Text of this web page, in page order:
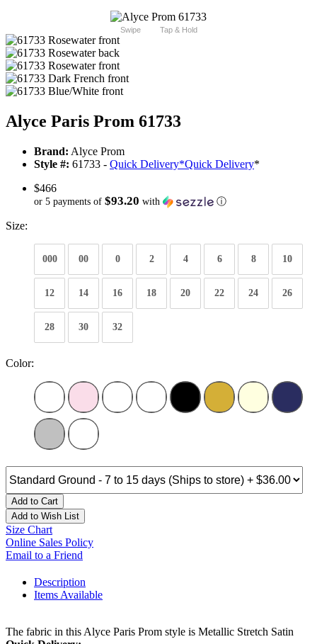
Swipe Tap & Hold
Alyce Paris Prom 61733
Brand: Alyce Prom
Style #: 61733 - Quick Delivery*Quick Delivery*
$466
or 5 payments of $93.20 with ⓘ
Size:
000 00 0 2 4 6 8 10
12 14 16 18 20 22 24 26
28 30 32
Color:
Add to Cart
Add to Wish List
Size Chart
Online Sales Policy
Email to a Friend
Description
Items Available
The fabric in this Alyce Paris Prom style is Metallic Stretch Satin